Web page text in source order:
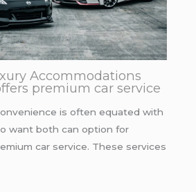
Accommodations
premium car service
is often equated with
want both can option for
car service. These services